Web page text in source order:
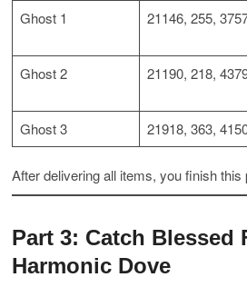
Ghost 1 21146, 255,
Ghost 2
21190, 218,
Ghost 3
21918, 363,
After delivering all items, you finish this
Part 3: Catch Blessed
Harmonic Dove